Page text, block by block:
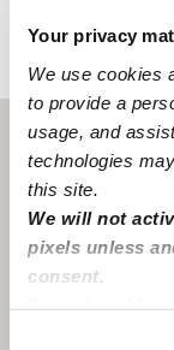
Your privacy
We use cookies
to provide a
usage, and
technologies
this site.
We will not
pixels unless
consent.
TX › Huntsville ›
Huntsville, TX